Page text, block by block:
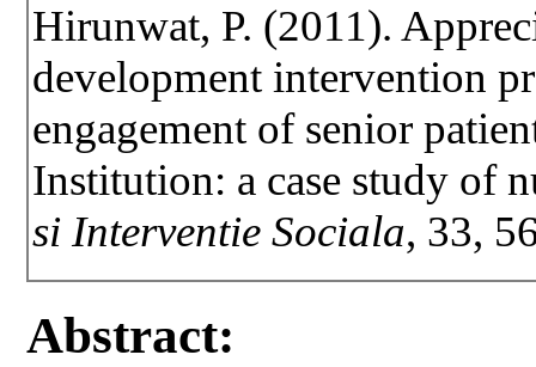
Hirunwat, P. (2011).
development intervention
engagement of senior
Institution: a case study of
si Interventie Sociala, 33,
Abstract: